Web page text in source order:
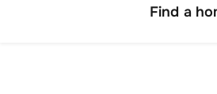
Find a